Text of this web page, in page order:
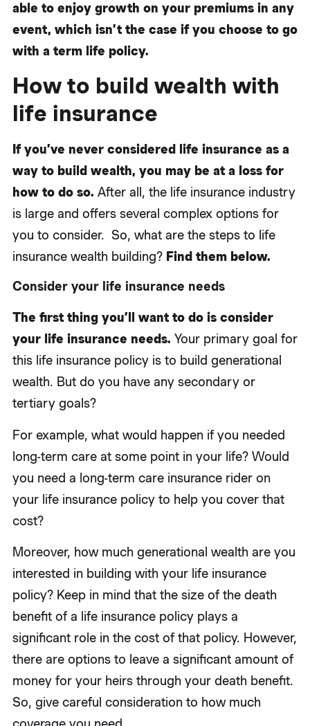
able to enjoy growth on your premiums in any
event, which isn’t the case if you choose to go
with a term life policy.
How to build wealth with
life insurance
If you’ve never considered life insurance as a
way to build wealth, you may be at a loss for
how to do so. After all, the life insurance industry
is large and offers several complex options for
you to consider. So, what are the steps to life
insurance wealth building? Find them below.
Consider your life insurance needs
The first thing you’ll want to do is consider
your life insurance needs. Your primary goal for
this life insurance policy is to build generational
wealth. But do you have any secondary or
tertiary goals?
For example, what would happen if you needed
long-term care at some point in your life? Would
you need a long-term care insurance rider on
your life insurance policy to help you cover that
cost?
Moreover, how much generational wealth are you
interested in building with your life insurance
policy? Keep in mind that the size of the death
benefit of a life insurance policy plays a
significant role in the cost of that policy. However,
there are options to leave a significant amount of
money for your heirs through your death benefit.
So, give careful consideration to how much